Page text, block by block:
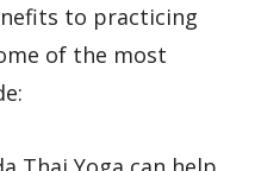
to practicing
of the most